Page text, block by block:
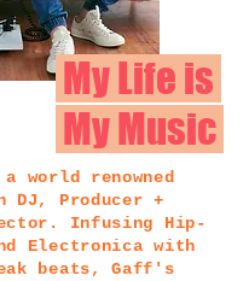
My Life is
My Music
world renowned
DJ, Producer +
Infusing Hip-
Electronica with
beats, Gaff's